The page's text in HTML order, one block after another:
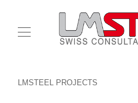
LMSTEEL PROJECTS